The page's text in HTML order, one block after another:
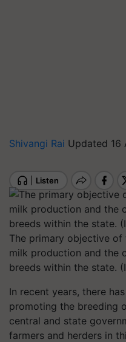
Shivangi Rai Updated 16
The primary objective of
milk production and the
breeds within the state.
In recent years, there
promoting the breeding
central and state
farmers and herders in